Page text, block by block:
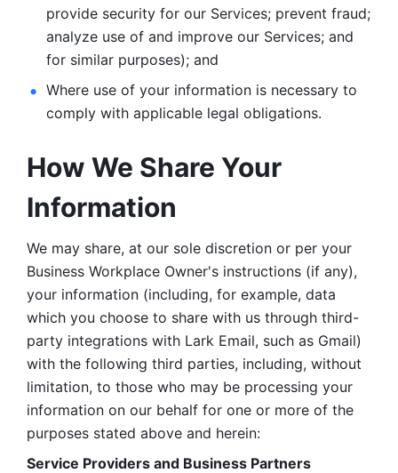
provide security for our Services; prevent fraud;
analyze use of and improve our Services; and
for similar purposes); and
Where use of your information is necessary to
comply with applicable legal obligations.
How We Share Your
Information
We may share, at our sole discretion or per your
Business Workplace Owner's instructions (if any),
your information (including, for example, data
which you choose to share with us through third-
party integrations with Lark Email, such as Gmail)
with the following third parties, including, without
limitation, to those who may be processing your
information on our behalf for one or more of the
purposes stated above and herein:
Service Providers and Business Partners